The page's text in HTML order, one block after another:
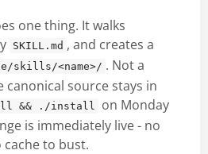
one thing. It walks
SKILL.md , and creates a
skills/<name>/ . Not a
canonical source stays in
&& ./install
on Monday
is immediately live - no
to bust.